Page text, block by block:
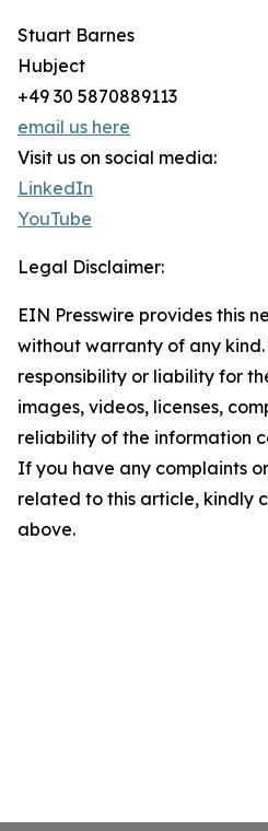
Stuart Barnes
Hubject
+49 30 5870889113
email us here
Visit us on social media:
LinkedIn
YouTube
Legal Disclaimer:
EIN Presswire provides this
without warranty of any
responsibility or liability for
images, videos, licenses,
reliability of the information
If you have any complaints
related to this article, kindly
above.